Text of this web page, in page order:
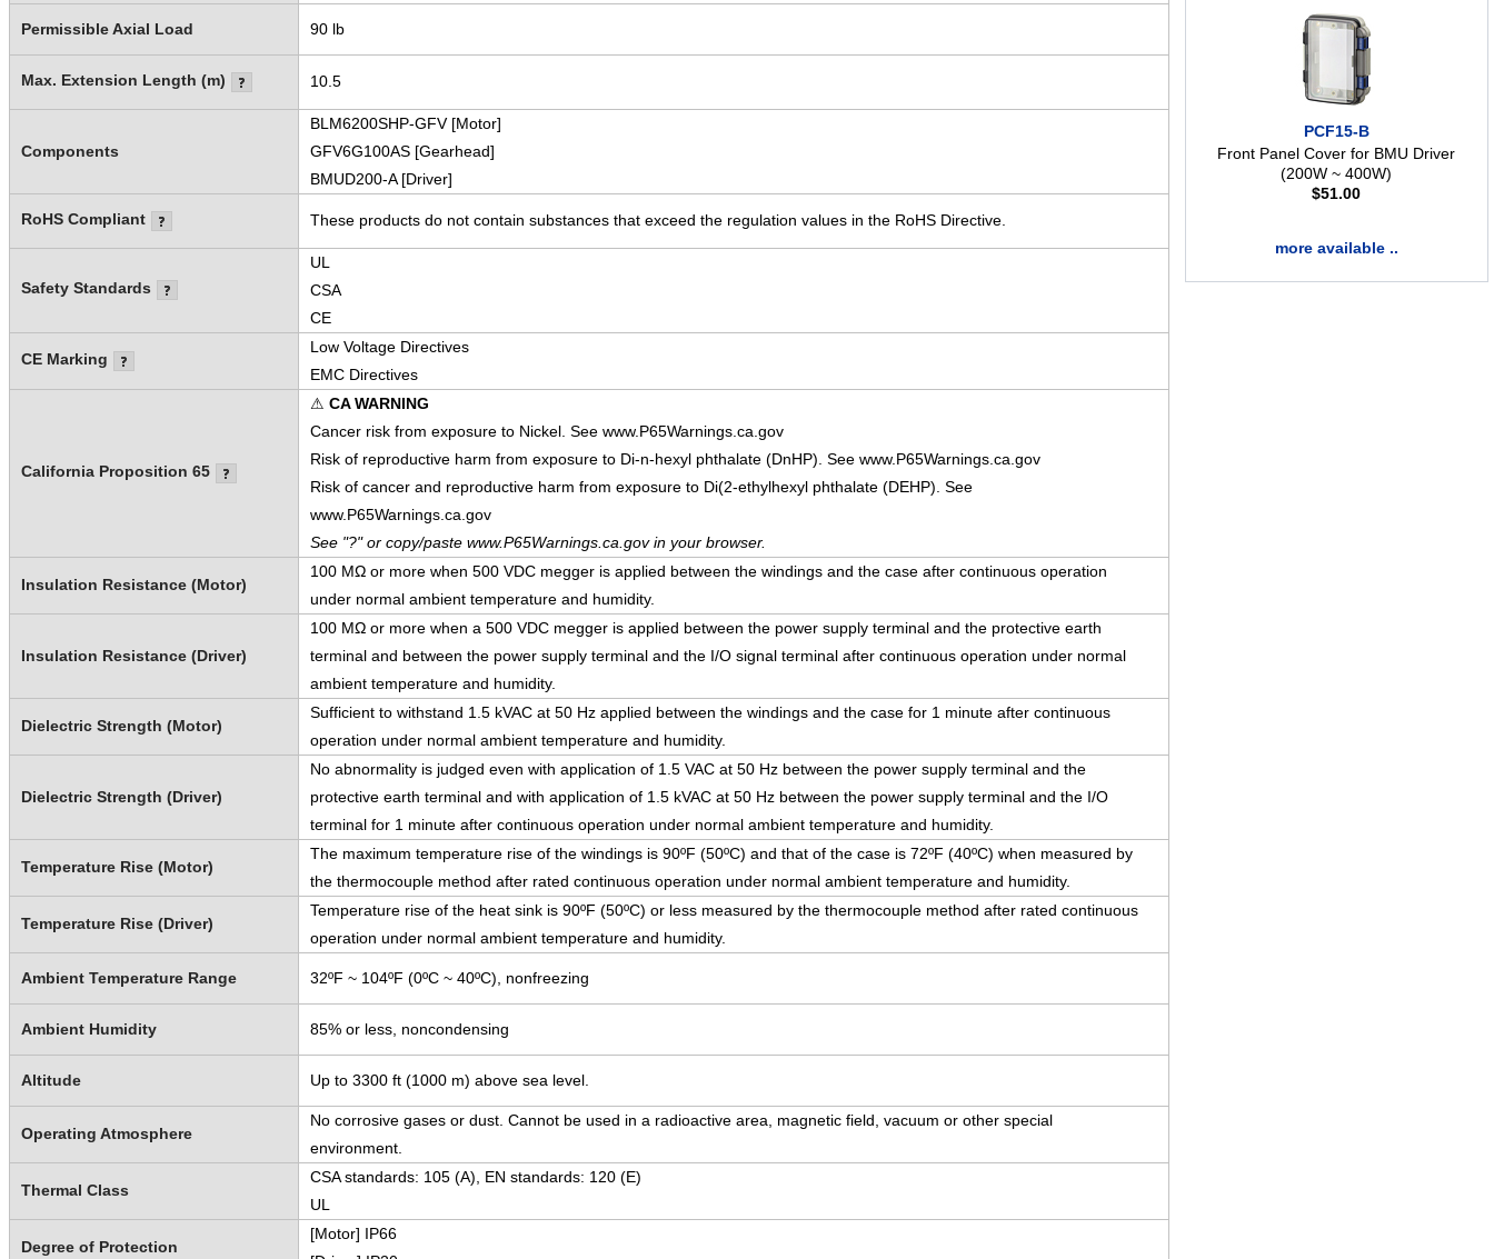
PCF15-B
Front Panel Cover for BMU Driver
(200W ~ 400W)
$51.00
more available ..
Permissible Axial Load 90 lb
Max. Extension Length (m) 10.5
Components
BLM6200SHP-GFV [Motor]
GFV6G100AS [Gearhead]
BMUD200-A [Driver]
RoHS Compliant These products do not contain substances that exceed the regulation values in the RoHS Directive.
Safety Standards
UL
CSA
CE
CE Marking
Low Voltage Directives
EMC Directives
California Proposition 65
⚠ CA WARNING
Cancer risk from exposure to Nickel. See www.P65Warnings.ca.gov
Risk of reproductive harm from exposure to Di-n-hexyl phthalate (DnHP). See www.P65Warnings.ca.gov
Risk of cancer and reproductive harm from exposure to Di(2-ethylhexyl phthalate (DEHP). See
www.P65Warnings.ca.gov
See "?" or copy/paste www.P65Warnings.ca.gov in your browser.
Insulation Resistance (Motor)
100 MΩ or more when 500 VDC megger is applied between the windings and the case after continuous operation
under normal ambient temperature and humidity.
Insulation Resistance (Driver)
100 MΩ or more when a 500 VDC megger is applied between the power supply terminal and the protective earth
terminal and between the power supply terminal and the I/O signal terminal after continuous operation under normal
ambient temperature and humidity.
Dielectric Strength (Motor)
Sufficient to withstand 1.5 kVAC at 50 Hz applied between the windings and the case for 1 minute after continuous
operation under normal ambient temperature and humidity.
Dielectric Strength (Driver)
No abnormality is judged even with application of 1.5 VAC at 50 Hz between the power supply terminal and the
protective earth terminal and with application of 1.5 kVAC at 50 Hz between the power supply terminal and the I/O
terminal for 1 minute after continuous operation under normal ambient temperature and humidity.
Temperature Rise (Motor)
The maximum temperature rise of the windings is 90ºF (50ºC) and that of the case is 72ºF (40ºC) when measured by
the thermocouple method after rated continuous operation under normal ambient temperature and humidity.
Temperature Rise (Driver)
Temperature rise of the heat sink is 90ºF (50ºC) or less measured by the thermocouple method after rated continuous
operation under normal ambient temperature and humidity.
Ambient Temperature Range 32ºF ~ 104ºF (0ºC ~ 40ºC), nonfreezing
Ambient Humidity 85% or less, noncondensing
Altitude Up to 3300 ft (1000 m) above sea level.
Operating Atmosphere
No corrosive gases or dust. Cannot be used in a radioactive area, magnetic field, vacuum or other special
environment.
Thermal Class
CSA standards: 105 (A), EN standards: 120 (E)
UL
Degree of Protection
[Motor] IP66